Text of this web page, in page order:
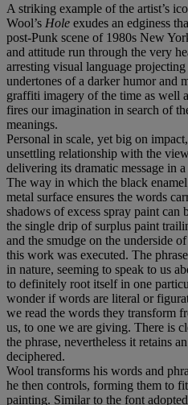
A striking example of the artist’s
Wool’s Hole exudes an edginess
post-Punk scene of 1980s New
and attitude run through the very
arresting visual language
undertones of a darker humor and
graffiti imagery of the time as well
fires our imagination in search of
meanings.
Personal in scale, yet big on
unsettling relationship with the
delivering its dramatic message in
The way in which the black
metal surface ensures the words
shadows of excess spray paint can
the single drip of surplus paint
and the smudge on the underside
this work was executed. The
in nature, seeming to speak to us
to definitely root itself in one
wonder if words are literal or
we read the words they transform
us, to one we are giving. There is
the phrase, nevertheless it retains
deciphered.
Wool transforms his words and
he then controls, forming them to
painting. Similar to the font